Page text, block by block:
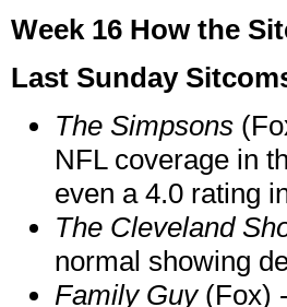
Week 16 How the
Last Sunday
The Simpsons
NFL coverage in
even a 4.0 rating
The Cleveland
normal showing
Family Guy (Fox)